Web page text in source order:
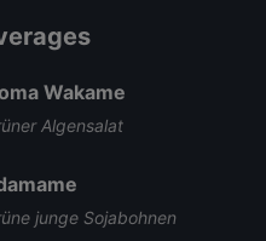
Wakame
Algensalat
junge Sojabohnen